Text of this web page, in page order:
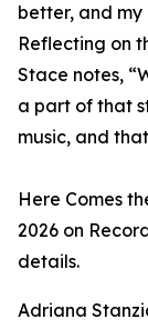
better, and
Reflecting on
Stace notes,
a part of that
music, and
Here Comes
2026 on
details.
Adriana